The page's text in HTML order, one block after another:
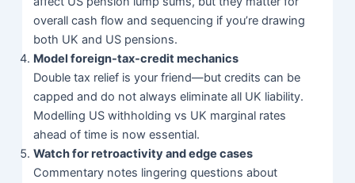
overall cash flow and sequencing if you’re drawing
both UK and US pensions.
Model foreign-tax-credit mechanics
Double tax relief is your friend—but credits can be
capped and do not always eliminate all UK liability.
Modelling US withholding vs UK marginal rates
ahead of time is now essential.
Watch for retroactivity and edge cases
Commentary notes lingering questions about